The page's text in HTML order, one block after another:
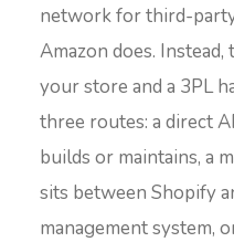
network for third-
Amazon does.
your store and a 3PL
three routes: a direct
builds or maintains, a
sits between Shopify
management system,